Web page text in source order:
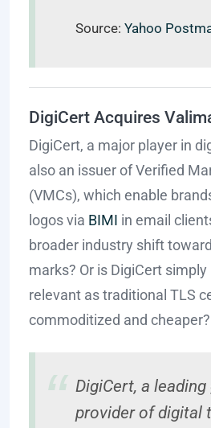
Source: Yahoo
DigiCert Acquires
DigiCert, a major player in
also an issuer of Verified
(VMCs), which enable
logos via BIMI in email
broader industry shift
marks? Or is DigiCert
relevant as traditional TLS
commoditized and cheaper?
DigiCert, a
provider of digital